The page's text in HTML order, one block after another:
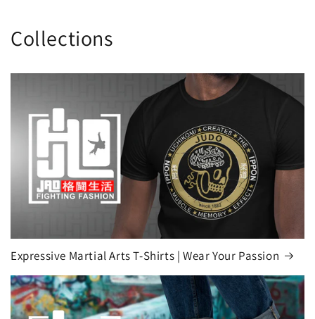
Collections
Expressive Martial Arts T-Shirts | Wear Your Passion